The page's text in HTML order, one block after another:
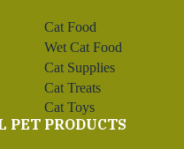
Cat Food
Wet Cat Food
Cat Supplies
Cat Treats
Cat Toys
PET PRODUCTS